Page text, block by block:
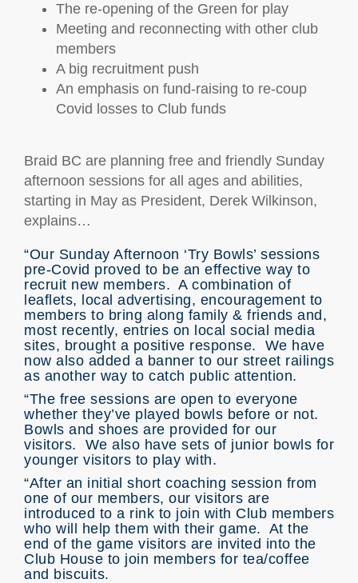
The re-opening of the Green for play
Meeting and reconnecting with other club
members
A big recruitment push
An emphasis on fund-raising to re-coup
Covid losses to Club funds
Braid BC are planning free and friendly Sunday
afternoon sessions for all ages and abilities,
starting in May as President, Derek Wilkinson,
explains…
“Our Sunday Afternoon ‘Try Bowls’ sessions
pre-Covid proved to be an effective way to
recruit new members. A combination of
leaflets, local advertising, encouragement to
members to bring along family & friends and,
most recently, entries on local social media
sites, brought a positive response. We have
now also added a banner to our street railings
as another way to catch public attention.
“The free sessions are open to everyone
whether they’ve played bowls before or not.
Bowls and shoes are provided for our
visitors. We also have sets of junior bowls for
younger visitors to play with.
“After an initial short coaching session from
one of our members, our visitors are
introduced to a rink to join with Club members
who will help them with their game. At the
end of the game visitors are invited into the
Club House to join members for tea/coffee
and biscuits.